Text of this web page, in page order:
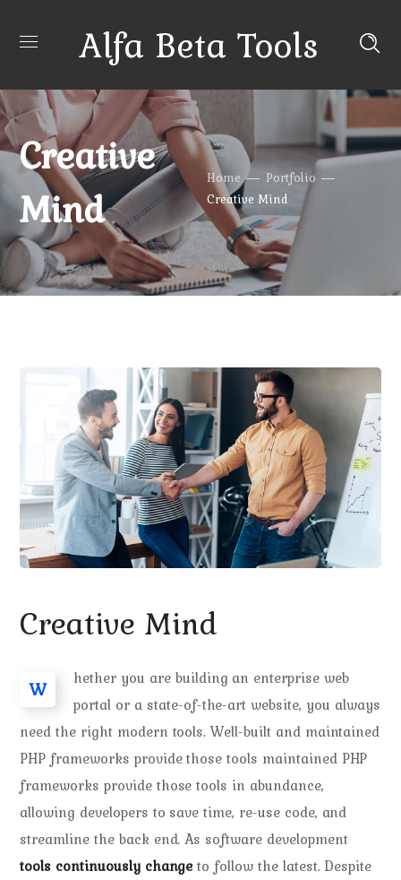
Alfa Beta Tools
Creative
Mind
Home
Portfolio
Creative Mind
Creative Mind
W
hether you are building an enterprise web
portal or a state-of-the-art website, you always
need the right modern tools. Well-built and maintained
PHP frameworks provide those tools maintained PHP
frameworks provide those tools in abundance,
allowing developers to save time, re-use code, and
streamline the back end. As software development
tools continuously change to follow the latest. Despite